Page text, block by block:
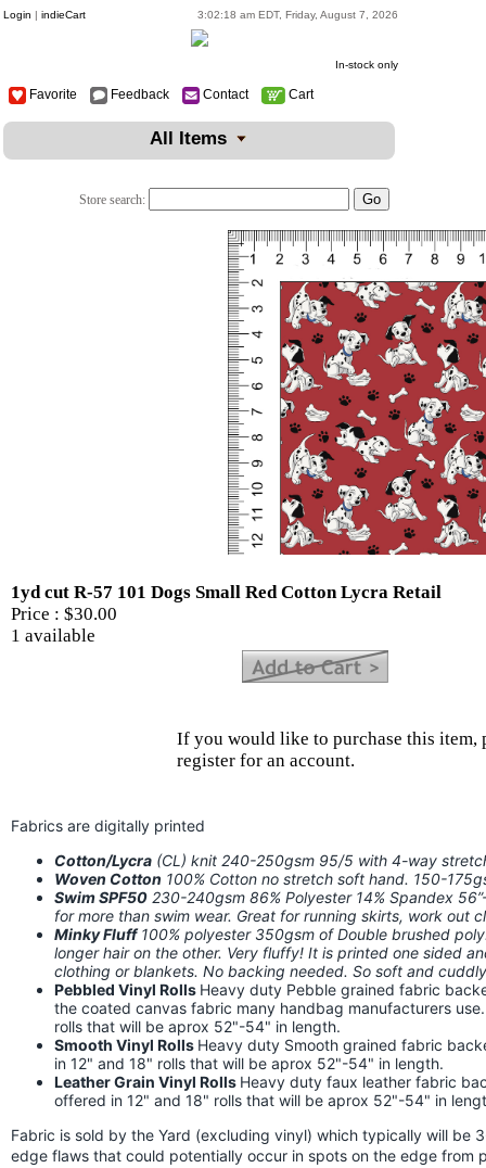
Login | indieCart 3:02:18 am EDT, Friday, August 7, 2026
In-stock only
Favorite Feedback Contact Cart
All Items
Store search:
1yd cut R-57 101 Dogs Small Red Cotton Lycra Retail
Price : $30.00
1 available
If you would like to purchase this item,
register for an account.
Fabrics are digitally printed
Cotton/Lycra (CL) knit 240-250gsm 95/5 with 4-way
Woven Cotton 100% Cotton no stretch soft hand. 150-
Swim SPF50 230-240gsm 86% Polyester 14% Spandex
for more than swim wear. Great for running skirts, work out
Minky Fluff100% polyester 350gsm of Double brushed
longer hair on the other. Very fluffy! It is printed one sided
clothing or blankets. No backing needed. So soft and
Pebbled Vinyl Rolls Heavy duty Pebble grained fabric
the coated canvas fabric many handbag manufacturers
rolls that will be aprox 52"-54" in length.
Smooth Vinyl Rolls Heavy duty Smooth grained fabric
in 12" and 18" rolls that will be aprox 52"-54" in length.
Leather Grain Vinyl Rolls Heavy duty faux leather fabric
offered in 12" and 18" rolls that will be aprox 52"-54" in
Fabric is sold by the Yard (excluding vinyl) which typically will be
edge flaws that could potentially occur in spots on the edge from